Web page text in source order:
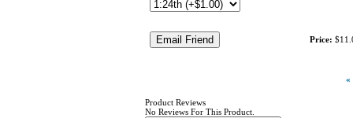
Price:
«
Product Reviews
No Reviews For This Product.